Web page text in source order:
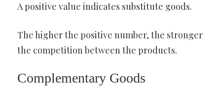
A positive value indicates substitute goods.
The higher the positive number, the stronger
the competition between the products.
Complementary Goods